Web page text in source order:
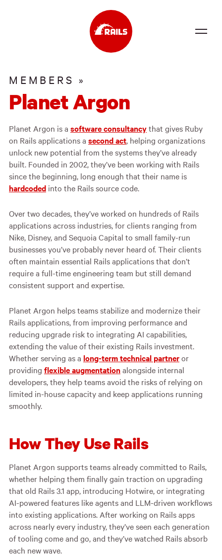
Community
News
Events
Jobs
Foundation
MEMBERS »
Planet Argon
Planet Argon is a software consultancythat gives Ruby
on Rails applications a second act, helping organizations
unlock new potential from the systems they’ve already
built. Founded in 2002, they’ve been working with Rails
since the beginning, long enough that their name is
hardcoded into the Rails source code.
Over two decades, they’ve worked on hundreds of Rails
applications across industries, for clients ranging from
Nike, Disney, and Sequoia Capital to small family-run
businesses you’ve probably never heard of. Their clients
often maintain essential Rails applications that don’t
require a full-time engineering team but still demand
consistent support and expertise.
Planet Argon helps teams stabilize and modernize their
Rails applications, from improving performance and
reducing upgrade risk to integrating AI capabilities,
extending the value of their existing Rails investment.
Whether serving as a long-term technical partneror
providing flexible augmentationalongside internal
developers, they help teams avoid the risks of relying on
limited in-house capacity and keep applications running
smoothly.
How They Use Rails
Planet Argon supports teams already committed to Rails,
whether helping them finally gain traction on upgrading
that old Rails 3.1 app, introducing Hotwire, or integrating
AI-powered features like agents and LLM-driven workflows
into existing applications. After working on Rails apps
across nearly every industry, they’ve seen each generation
of tooling come and go, and they’ve watched Rails absorb
each new wave.